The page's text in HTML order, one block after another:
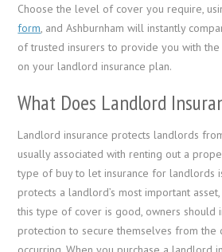
Choose the level of cover you require,
form, and Ashburnham will instantly
of trusted insurers to provide you with
on your landlord insurance plan.
What Does Landlord
Landlord insurance protects landlords
usually associated with renting out a
type of buy to let insurance for landlords
protects a landlord’s most important
this type of cover is good, owners should
protection to secure themselves from the